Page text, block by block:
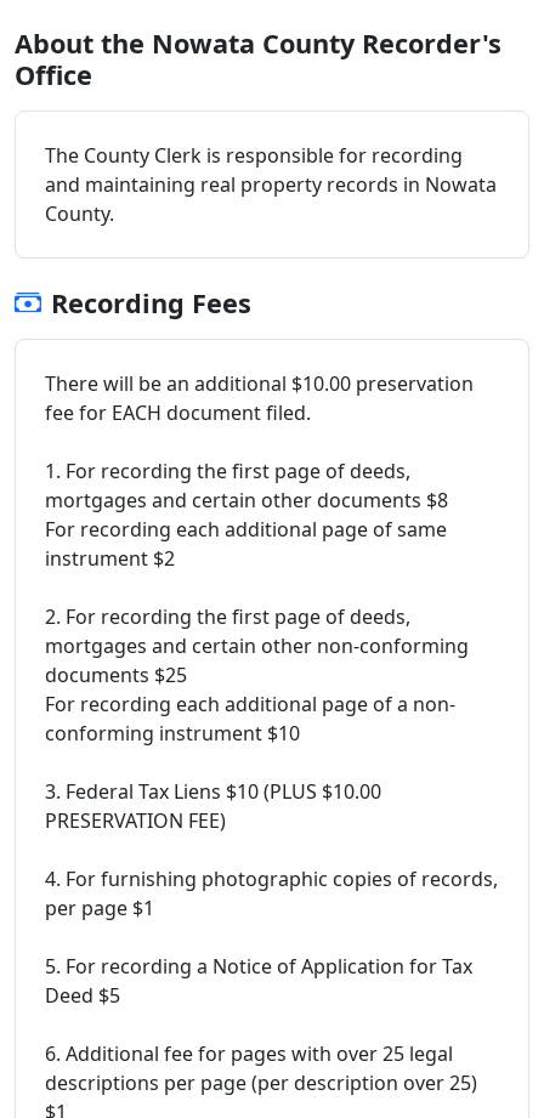
About the Nowata County Recorder's
Office
The County Clerk is responsible for recording
and maintaining real property records in Nowata
County.
Recording Fees
There will be an additional $10.00 preservation
fee for EACH document filed.
1. For recording the first page of deeds,
mortgages and certain other documents $8
For recording each additional page of same
instrument $2
2. For recording the first page of deeds,
mortgages and certain other non-conforming
documents $25
For recording each additional page of a non-
conforming instrument $10
3. Federal Tax Liens $10 (PLUS $10.00
PRESERVATION FEE)
4. For furnishing photographic copies of records,
per page $1
5. For recording a Notice of Application for Tax
Deed $5
6. Additional fee for pages with over 25 legal
descriptions per page (per description over 25)
$1